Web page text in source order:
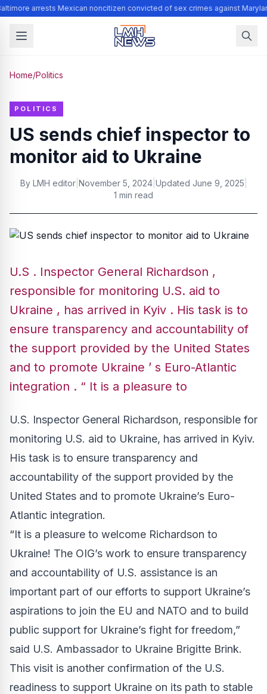
arrests Mexican noncitizen convicted of sex crimes against
Home/Politics
POLITICS
US sends chief inspector to
monitor aid to Ukraine
By LMH editor| November 5, 2024| Updated June 9, 2025
1 min read
U.S . Inspector General Richardson ,
responsible for monitoring U.S. aid to
Ukraine , has arrived in Kyiv . His task is to
ensure transparency and accountability of
the support provided by the United States
and to promote Ukraine ’ s Euro-Atlantic
integration . “ It is a pleasure to
U.S. Inspector General Richardson, responsible for
monitoring U.S. aid to Ukraine, has arrived in Kyiv.
His task is to ensure transparency and
accountability of the support provided by the
United States and to promote Ukraine’s Euro-
Atlantic integration.
“It is a pleasure to welcome Richardson to
Ukraine! The OIG’s work to ensure transparency
and accountability of U.S. assistance is an
important part of our efforts to support Ukraine’s
aspirations to join the EU and NATO and to build
public support for Ukraine’s fight for freedom,”
said U.S. Ambassador to Ukraine Brigitte Brink.
This visit is another confirmation of the U.S.
readiness to support Ukraine on its path to stable